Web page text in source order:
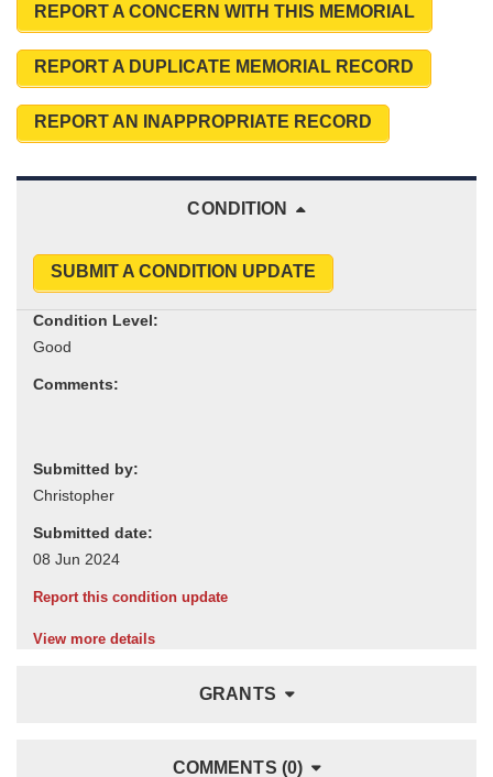
REPORT A CONCERN WITH THIS MEMORIAL
REPORT A DUPLICATE MEMORIAL RECORD
REPORT AN INAPPROPRIATE RECORD
CONDITION
SUBMIT A CONDITION UPDATE
Condition Level:
Comments:
Submitted by:
Submitted date:
Report this condition update
View more details
GRANTS
COMMENTS (0)